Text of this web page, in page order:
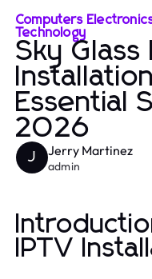
Computers
Technology
Sky Glass
Essential
2026
J Jerry Martinez
admin
IPTV